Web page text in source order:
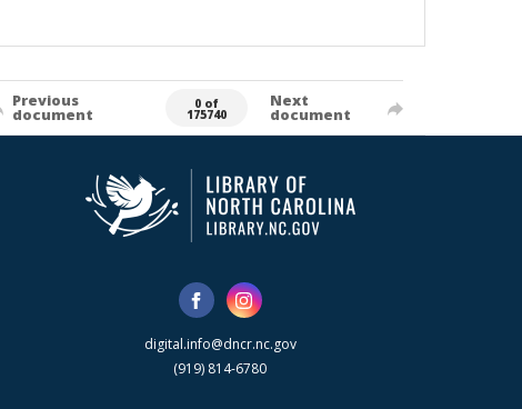
Previous
document
0 of
175740
Next
document
digital.info@dncr.nc.gov
(919) 814-6780